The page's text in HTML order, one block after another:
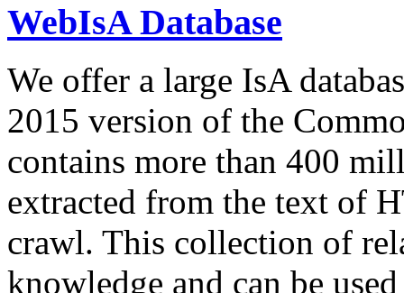
WebIsA Database
We offer a large IsA
2015 version of the
contains more than 400
extracted from the text of
crawl. This collection of
knowledge and can be